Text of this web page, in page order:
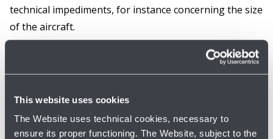
This website uses cookies
The Website uses technical cookies, necessary to
ensure its proper functioning. The Website, subject to the
technical impediments, for instance concerning the size
of the aircraft.
For flights within the EU, if no technical issue prevents
made, airlines must carry medical equipments and 2
mobility aids, such as wheelchairs or crutches, without
any additional charges.